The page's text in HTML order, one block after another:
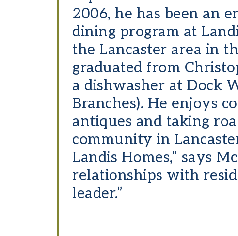
2006, he has been an
dining program at
the Lancaster area in
graduated from
a dishwasher at Dock
Branches). He enjoys
antiques and taking
community in
Landis Homes,” says
relationships with
leader.”